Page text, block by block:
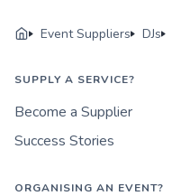
Event Suppliers DJs
SUPPLY A SERVICE?
Become a Supplier
Success Stories
ORGANISING AN EVENT?